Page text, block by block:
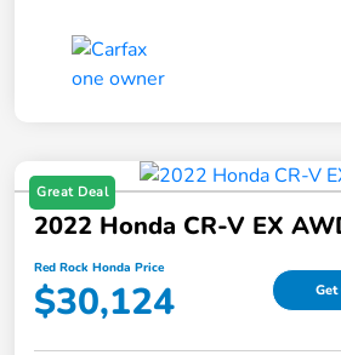
Great Deal
2022 Honda CR-V EX
Red Rock Honda Price
$30,124